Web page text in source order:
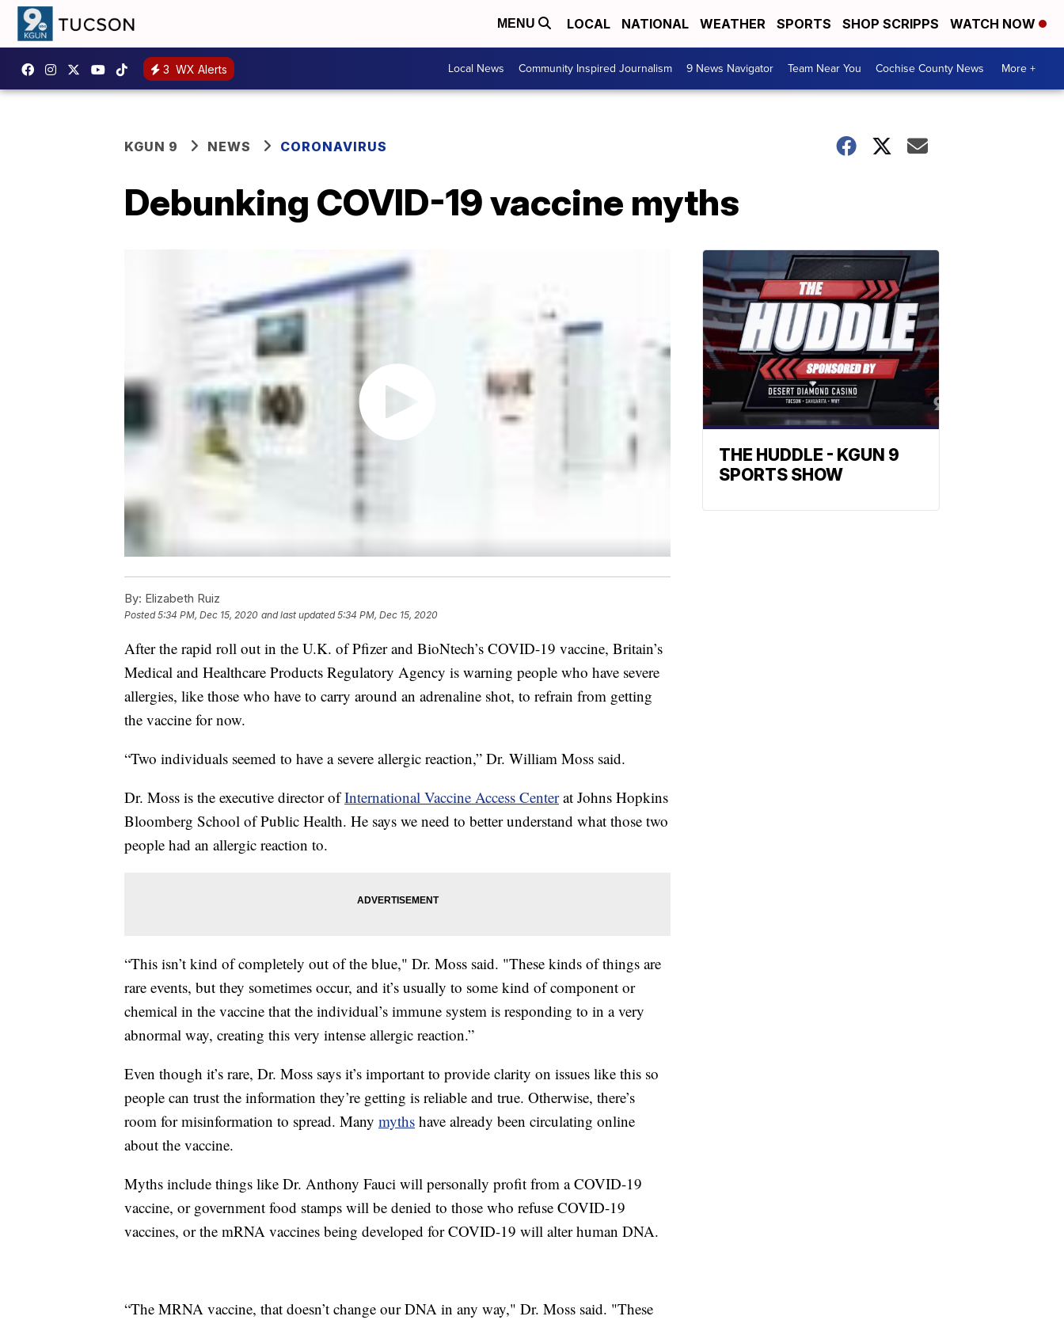
MENU LOCAL NATIONAL WEATHER SPORTS SHOP SCRIPPS WATCH NOW
3 WX Alerts Local News Community Inspired Journalism 9 News Navigator Team Near You Cochise County News More +
KGUN 9 NEWS CORONAVIRUS
Debunking COVID-19 vaccine myths
By: Elizabeth Ruiz
Posted5:34 PM, Dec 15, 2020 and last updated 5:34 PM, Dec 15, 2020
After the rapid roll out in the U.K. of Pfizer and BioNtech’s COVID-19 vaccine, Britain’s
Medical and Healthcare Products Regulatory Agency is warning people who have severe
allergies, like those who have to carry around an adrenaline shot, to refrain from getting
the vaccine for now.
“Two individuals seemed to have a severe allergic reaction,” Dr. William Moss said.
Dr. Moss is the executive director ofInternational Vaccine Access Centerat Johns Hopkins
Bloomberg School of Public Health. He says we need to better understand what those two
people had an allergic reaction to.
“This isn’t kind of completely out of the blue," Dr. Moss said. "These kinds of things are
rare events, but they sometimes occur, and it’s usually to some kind of component or
chemical in the vaccine that the individual’s immune system is responding to in a very
abnormal way, creating this very intense allergic reaction.”
Even though it’s rare, Dr. Moss says it’s important to provide clarity on issues like this so
people can trust the information they’re getting is reliable and true. Otherwise, there’s
room for misinformation to spread. Many myths have already been circulating online
about the vaccine.
Myths include things like Dr. Anthony Fauci will personally profit from a COVID-19
vaccine, or government food stamps will be denied to those who refuse COVID-19
vaccines, or the mRNA vaccines being developed for COVID-19 will alter human DNA.
“The MRNA vaccine, that doesn’t change our DNA in any way," Dr. Moss said. "These
THE HUDDLE - KGUN 9
SPORTS SHOW